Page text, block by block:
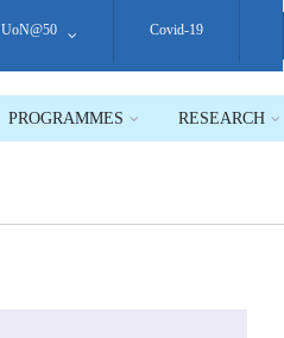
UoN@50 Covid-19
PROGRAMMES RESEARCH